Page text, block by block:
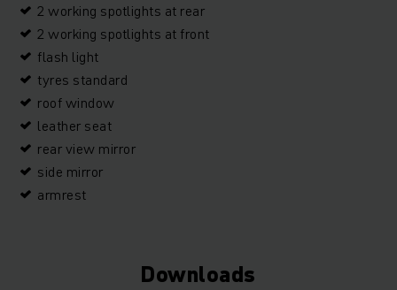
2 working spotlights at rear
2 working spotlights at front
flash light
tyres standard
roof window
leather seat
rear view mirror
side mirror
armrest
Downloads